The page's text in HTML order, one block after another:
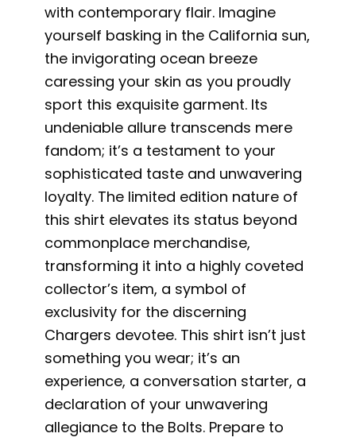
with contemporary flair. Imagine
yourself basking in the California sun,
the invigorating ocean breeze
caressing your skin as you proudly
sport this exquisite garment. Its
undeniable allure transcends mere
fandom; it’s a testament to your
sophisticated taste and unwavering
loyalty. The limited edition nature of
this shirt elevates its status beyond
commonplace merchandise,
transforming it into a highly coveted
collector’s item, a symbol of
exclusivity for the discerning
Chargers devotee. This shirt isn’t just
something you wear; it’s an
experience, a conversation starter, a
declaration of your unwavering
allegiance to the Bolts. Prepare to